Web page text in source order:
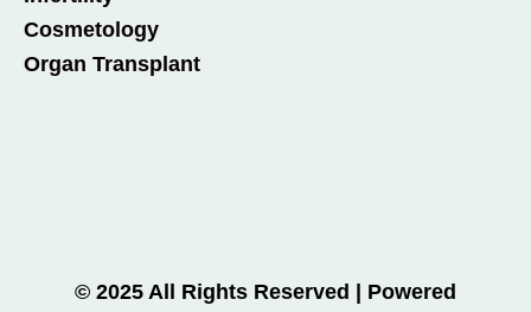
Cosmetology
Organ Transplant
© 2025 All Rights Reserved | Powered